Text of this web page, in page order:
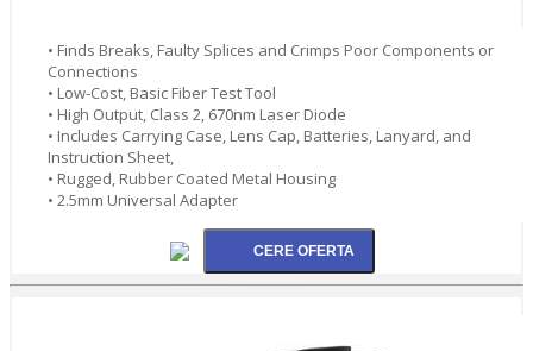
• Finds Breaks, Faulty Splices and Crimps Poor Components or
Connections
• Low-Cost, Basic Fiber Test Tool
• High Output, Class 2, 670nm Laser Diode
• Includes Carrying Case, Lens Cap, Batteries, Lanyard, and
Instruction Sheet,
• Rugged, Rubber Coated Metal Housing
• 2.5mm Universal Adapter